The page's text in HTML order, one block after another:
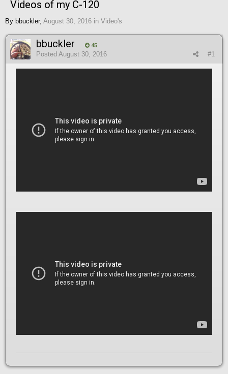
Videos of my C-120
By bbuckler, August 30, 2016 in Video's
bbuckler 45
#1
Posted August 30, 2016